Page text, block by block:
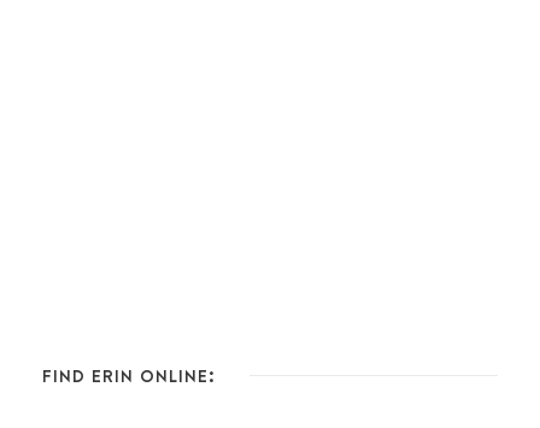
FIND ERIN ONLINE: